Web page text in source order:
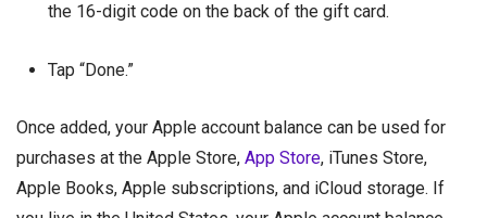
the 16-digit code on the back of the gift card.
Tap “Done.”
Once added, your Apple account balance can be used for
purchases at the Apple Store, App Store, iTunes Store,
Apple Books, Apple subscriptions, and iCloud storage. If